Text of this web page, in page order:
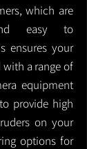
which are
easy to
ensures your
a range of
equipment
provide high
on your
options for